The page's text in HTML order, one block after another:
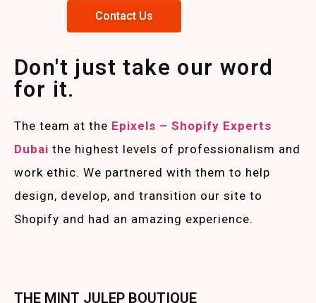
Contact Us
Don't just take our word
for it.
The team at the Epixels – Shopify Experts
Dubai the highest levels of professionalism and
work ethic. We partnered with them to help
design, develop, and transition our site to
Shopify and had an amazing experience.
THE MINT JULEP BOUTIQUE